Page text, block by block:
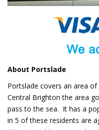
About Portslade
Portslade covers an area
Central Brighton the area
pass to the sea. It has a
in 5 of these residents are